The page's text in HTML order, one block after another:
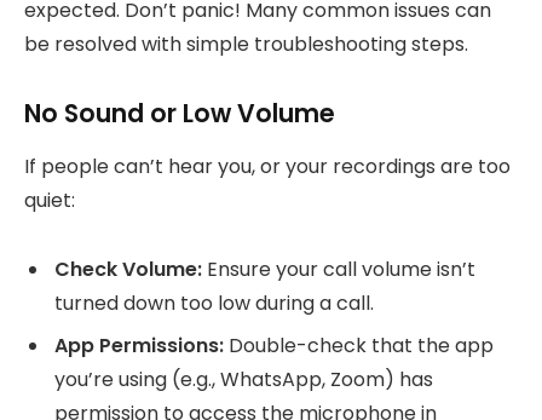
expected. Don’t panic! Many common issues can
be resolved with simple troubleshooting steps.
No Sound or Low Volume
If people can’t hear you, or your recordings are too
quiet:
Check Volume: Ensure your call volume isn’t
turned down too low during a call.
App Permissions: Double-check that the app
you’re using (e.g., WhatsApp, Zoom) has
permission to access the microphone in